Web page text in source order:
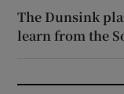
The Dunsink
learn from the